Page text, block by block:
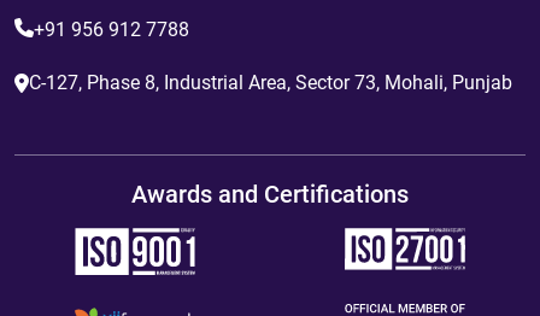
+91 956 912 7788
C-127, Phase 8, Industrial Area, Sector 73, Mohali, Punjab
Awards and Certifications